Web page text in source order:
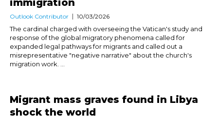
immigration
Outlook Contributor 10/03/2026
The cardinal charged with overseeing the Vatican's study and
response of the global migratory phenomena called for
expanded legal pathways for migrants and called out a
misrepresentative "negative narrative" about the church's
migration work. ...
Migrant mass graves found in Libya
shock the world